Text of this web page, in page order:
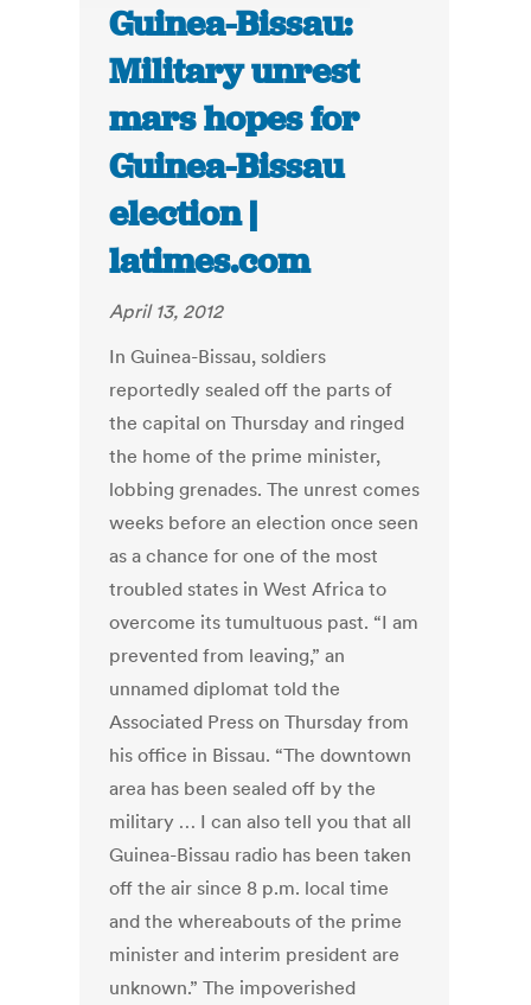
Guinea-Bissau:
Military unrest
mars hopes for
Guinea-Bissau
election |
latimes.com
April 13, 2012
In Guinea-Bissau, soldiers
reportedly sealed off the parts of
the capital on Thursday and ringed
the home of the prime minister,
lobbing grenades. The unrest comes
weeks before an election once seen
as a chance for one of the most
troubled states in West Africa to
overcome its tumultuous past. “I am
prevented from leaving,” an
unnamed diplomat told the
Associated Press on Thursday from
his office in Bissau. “The downtown
area has been sealed off by the
military … I can also tell you that all
Guinea-Bissau radio has been taken
off the air since 8 p.m. local time
and the whereabouts of the prime
minister and interim president are
unknown.” The impoverished